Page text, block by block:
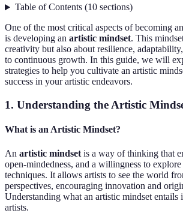
Table of Contents(10 sections)
One of the most critical aspects of becoming
is developing an artistic mindset. This
creativity but also about resilience,
to continuous growth. In this guide, we will
strategies to help you cultivate an artistic
success in your artistic endeavors.
1. Understanding the Artistic
What is an Artistic Mindset?
An artistic mindset is a way of thinking that
open-mindedness, and a willingness to
techniques. It allows artists to see the world
perspectives, encouraging innovation and
Understanding what an artistic mindset entails
artists.